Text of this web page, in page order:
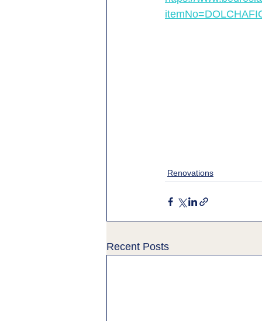
Renovations
Recent Posts